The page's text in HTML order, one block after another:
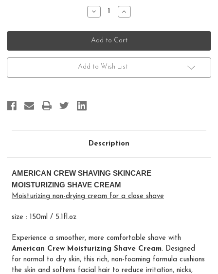
Decrease
Quantity
American
Crew
Shaving
Skincare
Moisturizing
Shave
Increase
Quantity
American
Crew
Shaving
Skincare
Moisturizing
Shave
Add to Wish List
Description
AMERICAN CREW SHAVING SKINCARE
MOISTURIZING SHAVE CREAM
Moisturizing non-drying cream for a close shave
size : 150ml / 5.1fl.oz
Experience a smoother, more comfortable shave with
American Crew Moisturizing Shave Cream. Designed
for normal to dry skin, this rich, non-foaming formula cushions
the skin and softens facial hair to reduce irritation, nicks,